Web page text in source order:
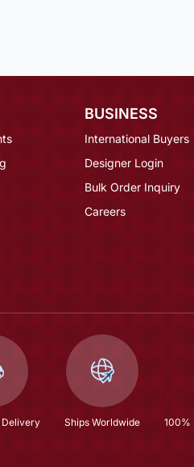
BUSINESS
International Buyers
Designer Login
Bulk Order Inquiry
Careers
Delivery Ships Worldwide 100%